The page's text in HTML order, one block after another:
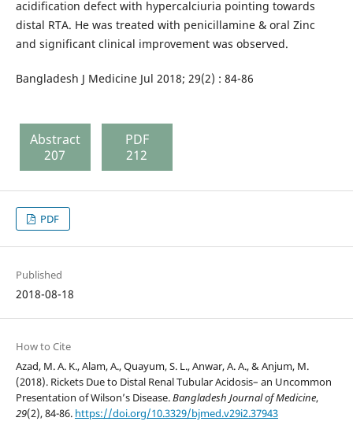
acidification defect with hypercalciuria pointing towards
distal RTA. He was treated with penicillamine & oral Zinc
and significant clinical improvement was observed.
Bangladesh J Medicine Jul 2018; 29(2) : 84-86
Abstract
207
PDF
212
PDF
Published
2018-08-18
How to Cite
Azad, M. A. K., Alam, A., Quayum, S. L., Anwar, A. A., & Anjum, M.
(2018). Rickets Due to Distal Renal Tubular Acidosis– an Uncommon
Presentation of Wilson’s Disease.Bangladesh Journal of Medicine,
29(2), 84-86. https://doi.org/10.3329/bjmed.v29i2.37943